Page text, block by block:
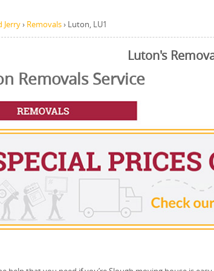
Jerry› Removals› Luton, LU1
Luton's
Removals Service